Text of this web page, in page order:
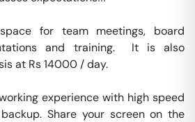
for team meetings, board
and training.  It is also
at Rs 14000 / day.
experience with high speed
Share your screen on the